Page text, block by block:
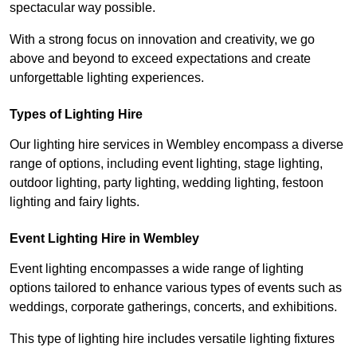
spectacular way possible.
With a strong focus on innovation and creativity, we go
above and beyond to exceed expectations and create
unforgettable lighting experiences.
Types of Lighting Hire
Our lighting hire services in Wembley encompass a diverse
range of options, including event lighting, stage lighting,
outdoor lighting, party lighting, wedding lighting, festoon
lighting and fairy lights.
Event Lighting Hire in Wembley
Event lighting encompasses a wide range of lighting
options tailored to enhance various types of events such as
weddings, corporate gatherings, concerts, and exhibitions.
This type of lighting hire includes versatile lighting fixtures